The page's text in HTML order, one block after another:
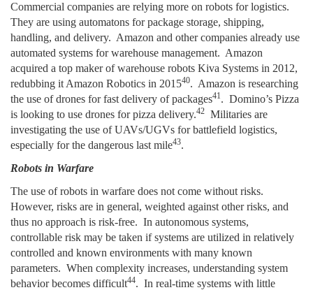
Commercial companies are relying more on robots for logistics.
They are using automatons for package storage, shipping,
handling, and delivery. Amazon and other companies already use
automated systems for warehouse management. Amazon
acquired a top maker of warehouse robots Kiva Systems in 2012,
redubbing it Amazon Robotics in 201540. Amazon is researching
the use of drones for fast delivery of packages41. Domino’s Pizza
is looking to use drones for pizza delivery.42 Militaries are
investigating the use of UAVs/UGVs for battlefield logistics,
especially for the dangerous last mile43.
Robots in Warfare
The use of robots in warfare does not come without risks.
However, risks are in general, weighted against other risks, and
thus no approach is risk-free. In autonomous systems,
controllable risk may be taken if systems are utilized in relatively
controlled and known environments with many known
parameters. When complexity increases, understanding system
behavior becomes difficult44. In real-time systems with little